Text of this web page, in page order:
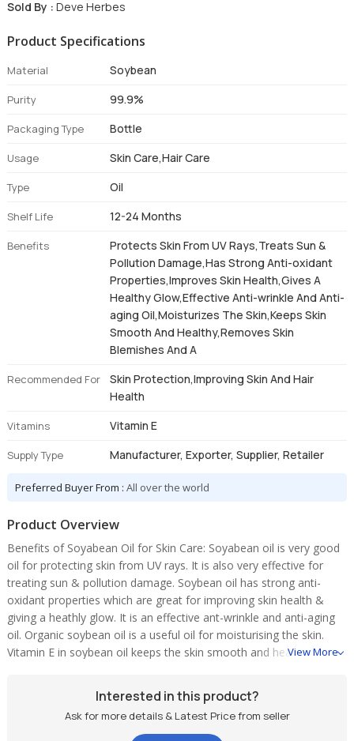
Sold By : Deve Herbes
Product Specifications
Material Soybean
Purity 99.9%
Packaging Type Bottle
Usage Skin Care,Hair Care
Type Oil
Shelf Life 12-24 Months
Benefits
Protects Skin From UV Rays,Treats Sun &
Pollution Damage,Has Strong Anti-oxidant
Properties,Improves Skin Health,Gives A
Healthy Glow,Effective Anti-wrinkle And Anti-
aging Oil,Moisturizes The Skin,Keeps Skin
Smooth And Healthy,Removes Skin
Blemishes And A
Recommended For
Skin Protection,Improving Skin And Hair
Health
Vitamins Vitamin E
Supply Type Manufacturer, Exporter, Supplier, Retailer
Preferred Buyer From :All over the world
Product Overview
Benefits of Soyabean Oil for Skin Care: Soyabean oil is very good
oil for protecting skin from UV rays. It is also very effective for
treating sun & pollution damage. Soybean oil has strong anti-
oxidant properties which are great for improving skin health &
giving a heathly glow. It is an effective ant-wrinkle and anti-aging
oil. Organic soybean oil is a useful oil for moisturising the skin.
Vitamin E in soybean oil keeps the skin smooth and healthy, it
excellent natural compound for healthy skin and hair
View More
Interested in this product?
Ask for more details & Latest Price from seller